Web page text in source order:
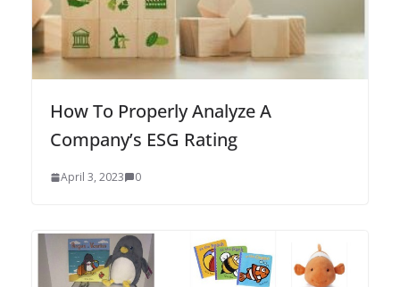
How To Properly Analyze A
Company’s ESG Rating
April 3, 2023 0